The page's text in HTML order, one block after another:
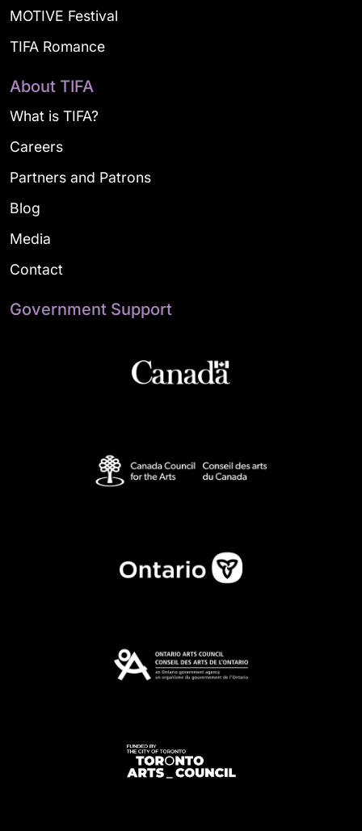
MOTIVE Festival
TIFA Romance
About TIFA
What is TIFA?
Careers
Partners and Patrons
Blog
Media
Contact
Government Support